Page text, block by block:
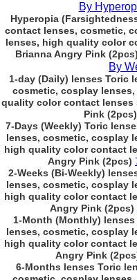
By
Hyperopia
contact lenses, cosmetic,
lenses, high quality color
Brianna Angry Pink (2pcs)
By
1-day (Daily) lenses Toric
cosmetic, cosplay
quality color contact lenses
Pink (2pcs)
7-Days (Weekly) Toric
lenses, cosmetic, cosplay
high quality color contact
Angry Pink (2pcs)
2-Weeks (Bi-Weekly)
lenses, cosmetic, cosplay
high quality color contact
Angry Pink (2pcs)
1-Month (Monthly)
lenses, cosmetic, cosplay
high quality color contact
Angry Pink
6-Months lenses Toric